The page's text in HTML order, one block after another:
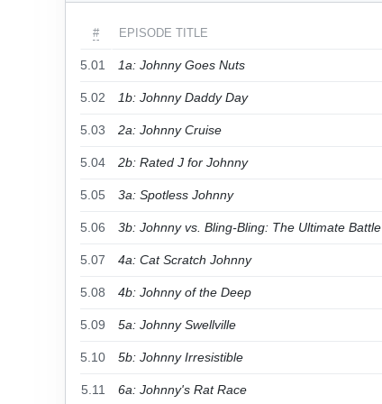
# EPISODE TITLE
5.01 1a: Johnny Goes Nuts
5.02 1b: Johnny Daddy Day
5.03 2a: Johnny Cruise
5.04 2b: Rated J for Johnny
5.05 3a: Spotless Johnny
5.06 3b: Johnny vs. Bling-Bling: The Ultimate Battle
5.07 4a: Cat Scratch Johnny
5.08 4b: Johnny of the Deep
5.09 5a: Johnny Swellville
5.10 5b: Johnny Irresistible
5.11 6a: Johnny's Rat Race